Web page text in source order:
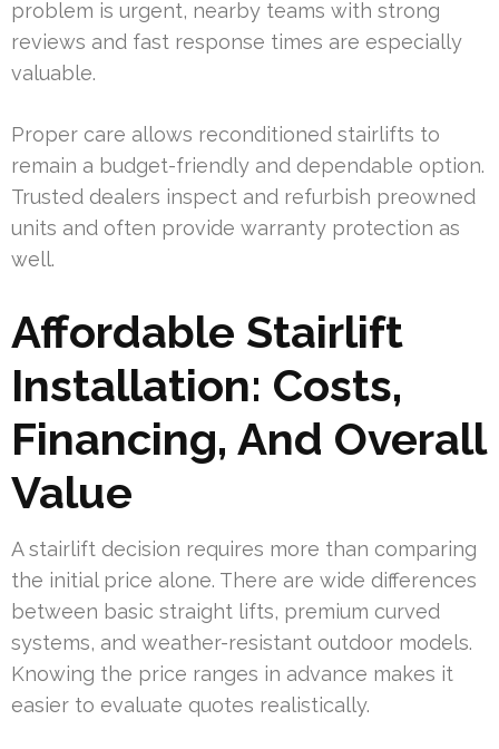
problem is urgent, nearby teams with strong
reviews and fast response times are especially
valuable.
Proper care allows reconditioned stairlifts to
remain a budget-friendly and dependable option.
Trusted dealers inspect and refurbish preowned
units and often provide warranty protection as
well.
Affordable Stairlift
Installation: Costs,
Financing, And Overall
Value
A stairlift decision requires more than comparing
the initial price alone. There are wide differences
between basic straight lifts, premium curved
systems, and weather-resistant outdoor models.
Knowing the price ranges in advance makes it
easier to evaluate quotes realistically.